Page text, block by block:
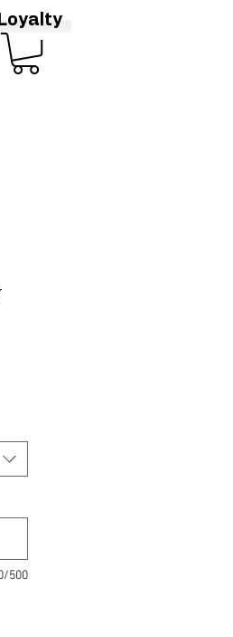
500
Loyalty